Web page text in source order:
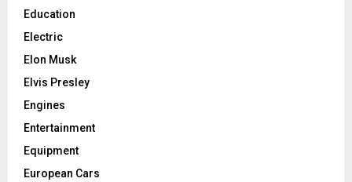
Education
Electric
Elon Musk
Elvis Presley
Engines
Entertainment
Equipment
European Cars